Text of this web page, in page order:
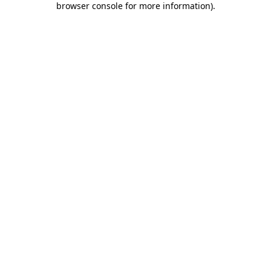
browser console for more information).